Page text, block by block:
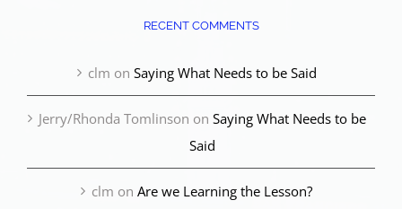
RECENT COMMENTS
clm on Saying What Needs to be Said
Jerry/Rhonda Tomlinson on Saying What Needs to be
Said
clm on Are we Learning the Lesson?